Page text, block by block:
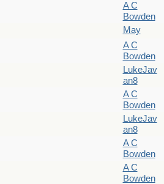
A C
Bowden
May
A C
Bowden
LukeJav
an8
A C
Bowden
LukeJav
an8
A C
Bowden
A C
Bowden